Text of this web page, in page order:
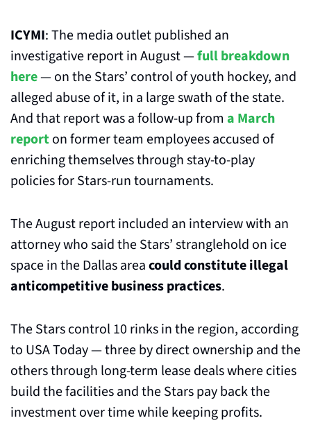
ICYMI: The media outlet published an
investigative report in August — full breakdown
here — on the Stars’ control of youth hockey, and
alleged abuse of it, in a large swath of the state.
And that report was a follow-up from a March
report on former team employees accused of
enriching themselves through stay-to-play
policies for Stars-run tournaments.
The August report included an interview with an
attorney who said the Stars’ stranglehold on ice
space in the Dallas area could constitute illegal
anticompetitive business practices.
The Stars control 10 rinks in the region, according
to USA Today — three by direct ownership and the
others through long-term lease deals where cities
build the facilities and the Stars pay back the
investment over time while keeping profits.